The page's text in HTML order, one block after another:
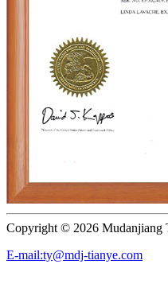
Copyright © 2026 Mudanjiang
E-mail:ty@mdj-tianye.com